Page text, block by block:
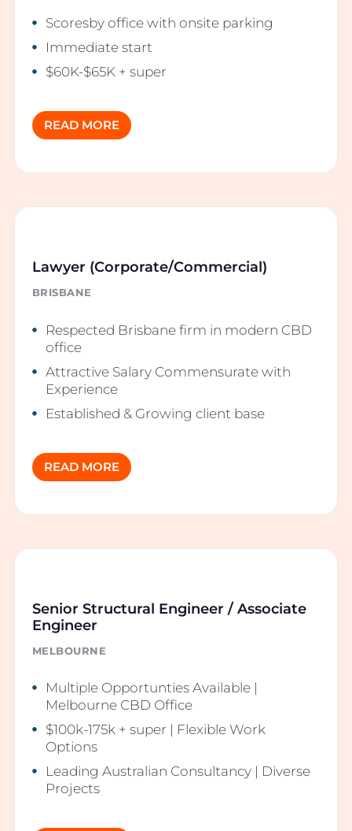
Scoresby office with onsite parking
Immediate start
$60K-$65K + super
READ MORE
Lawyer (Corporate/Commercial)
BRISBANE
Respected Brisbane firm in modern CBD
office
Attractive Salary Commensurate with
Experience
Established & Growing client base
READ MORE
Senior Structural Engineer / Associate
Engineer
MELBOURNE
Multiple Opportunties Available |
Melbourne CBD Office
$100k-175k + super | Flexible Work
Options
Leading Australian Consultancy | Diverse
Projects